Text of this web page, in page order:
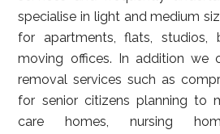
specialise in light and medium
for apartments, flats, studios,
moving offices. In addition we
removal services such as
for senior citizens planning to
care homes, nursing